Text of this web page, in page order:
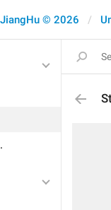
JiangHu © 2026